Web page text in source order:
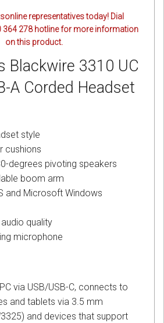
representatives today! Dial
364 278 hotline for more information
on this product.
Blackwire 3310 UC
A Corded Headset
style
cushions
degrees pivoting speakers
boom arm
and Microsoft Windows
quality
microphone
via USB/USB-C, connects to
and tablets via 3.5 mm
and devices that support